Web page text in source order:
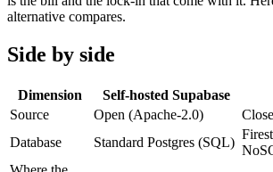
alternative compares.
Side by side
Dimension Self-hosted Supabase
Source
Open (Apache-2.0)
Database
Standard Postgres (SQL)